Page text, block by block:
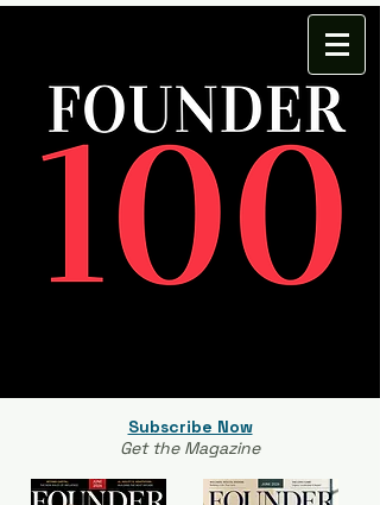
Subscribe Now
Get the Magazine